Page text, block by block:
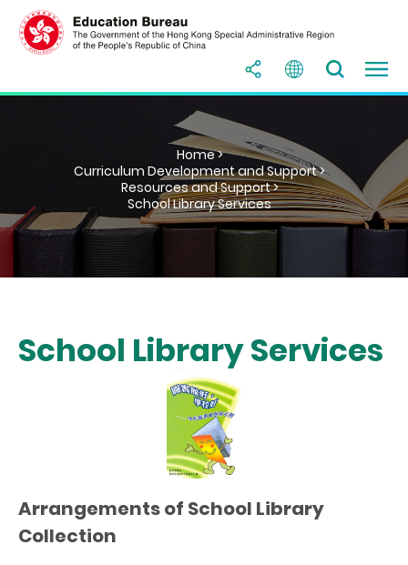
Home >
Curriculum Development and Support >
Resources and Support >
School Library Services
School Library Services
Arrangements of School Library
Collection